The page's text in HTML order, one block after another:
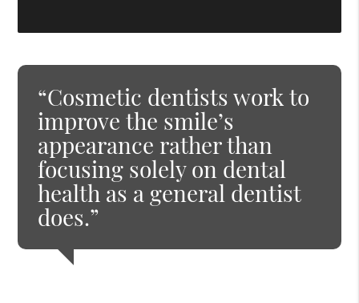
“Cosmetic dentists work to
improve the smile’s
appearance rather than
focusing solely on dental
health as a general dentist
does.”